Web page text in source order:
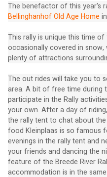
The benefactor of this year's
Bellinghanhof Old Age Home
This rally is unique this time
occasionally covered in
plenty of attractions
The out rides will take you to
area. A bit of free time during
participate in the Rally
your own. After a day of
the rally tent to chat about
food Kleinplaas is so famous
evenings in the rally tent and
your friends and dancing the
feature of the Breede River
accommodation is in the